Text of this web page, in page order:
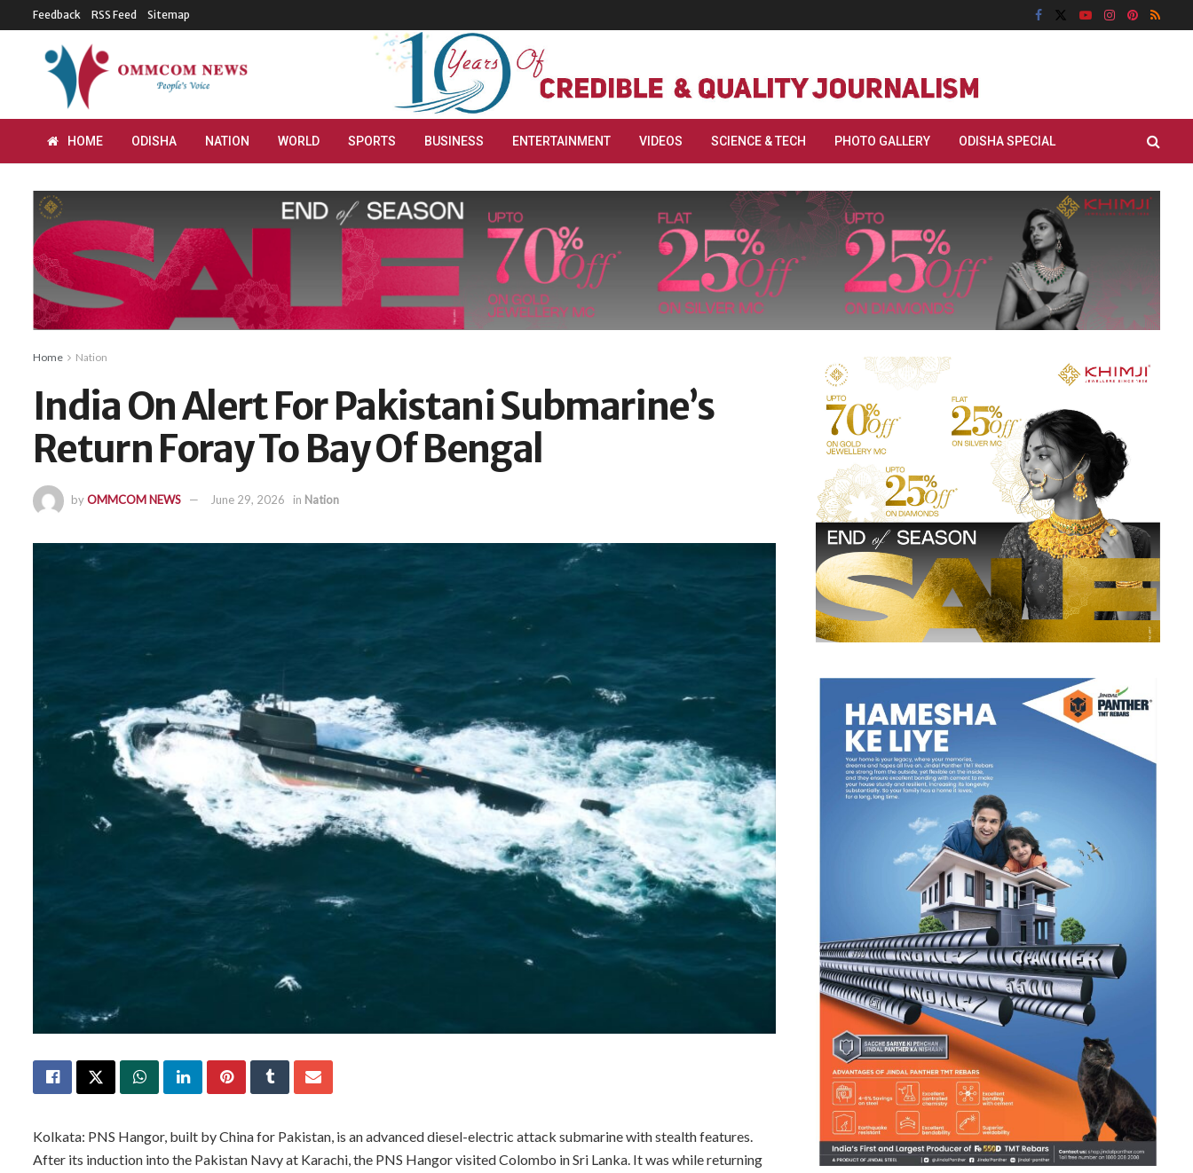
Feedback RSS Feed Sitemap
HOME ODISHA NATION WORLD SPORTS BUSINESS ENTERTAINMENT VIDEOS SCIENCE & TECH PHOTO GALLERY ODISHA SPECIAL
Home Nation
India On Alert For Pakistani Submarine’s
Return Foray To Bay Of Bengal
byOMMCOM NEWS June 29, 2026 in Nation
Kolkata: PNS Hangor, built by China for Pakistan, is an advanced diesel-electric attack submarine with stealth features.
After its induction into the Pakistan Navy at Karachi, the PNS Hangor visited Colombo in Sri Lanka. It was while returning